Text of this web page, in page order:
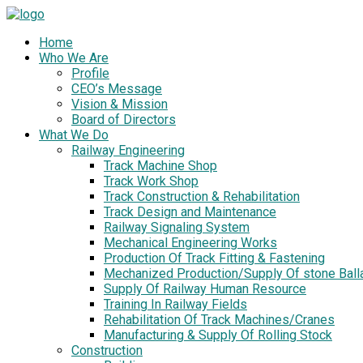
Home
Who We Are
Profile
CEO’s Message
Vision & Mission
Board of Directors
What We Do
Railway Engineering
Track Machine Shop
Track Work Shop
Track Construction & Rehabilitation
Track Design and Maintenance
Railway Signaling System
Mechanical Engineering Works
Production Of Track Fitting & Fastening
Mechanized Production/Supply Of stone
Supply Of Railway Human Resource
Training In Railway Fields
Rehabilitation Of Track Machines/Cranes
Manufacturing & Supply Of Rolling Stock
Construction